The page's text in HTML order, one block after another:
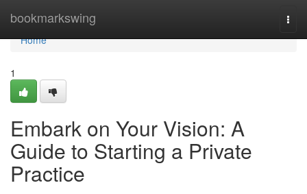
bookmarkswing
Home
Home
1
Embark on Your Vision: A
Guide to Starting a Private
Practice